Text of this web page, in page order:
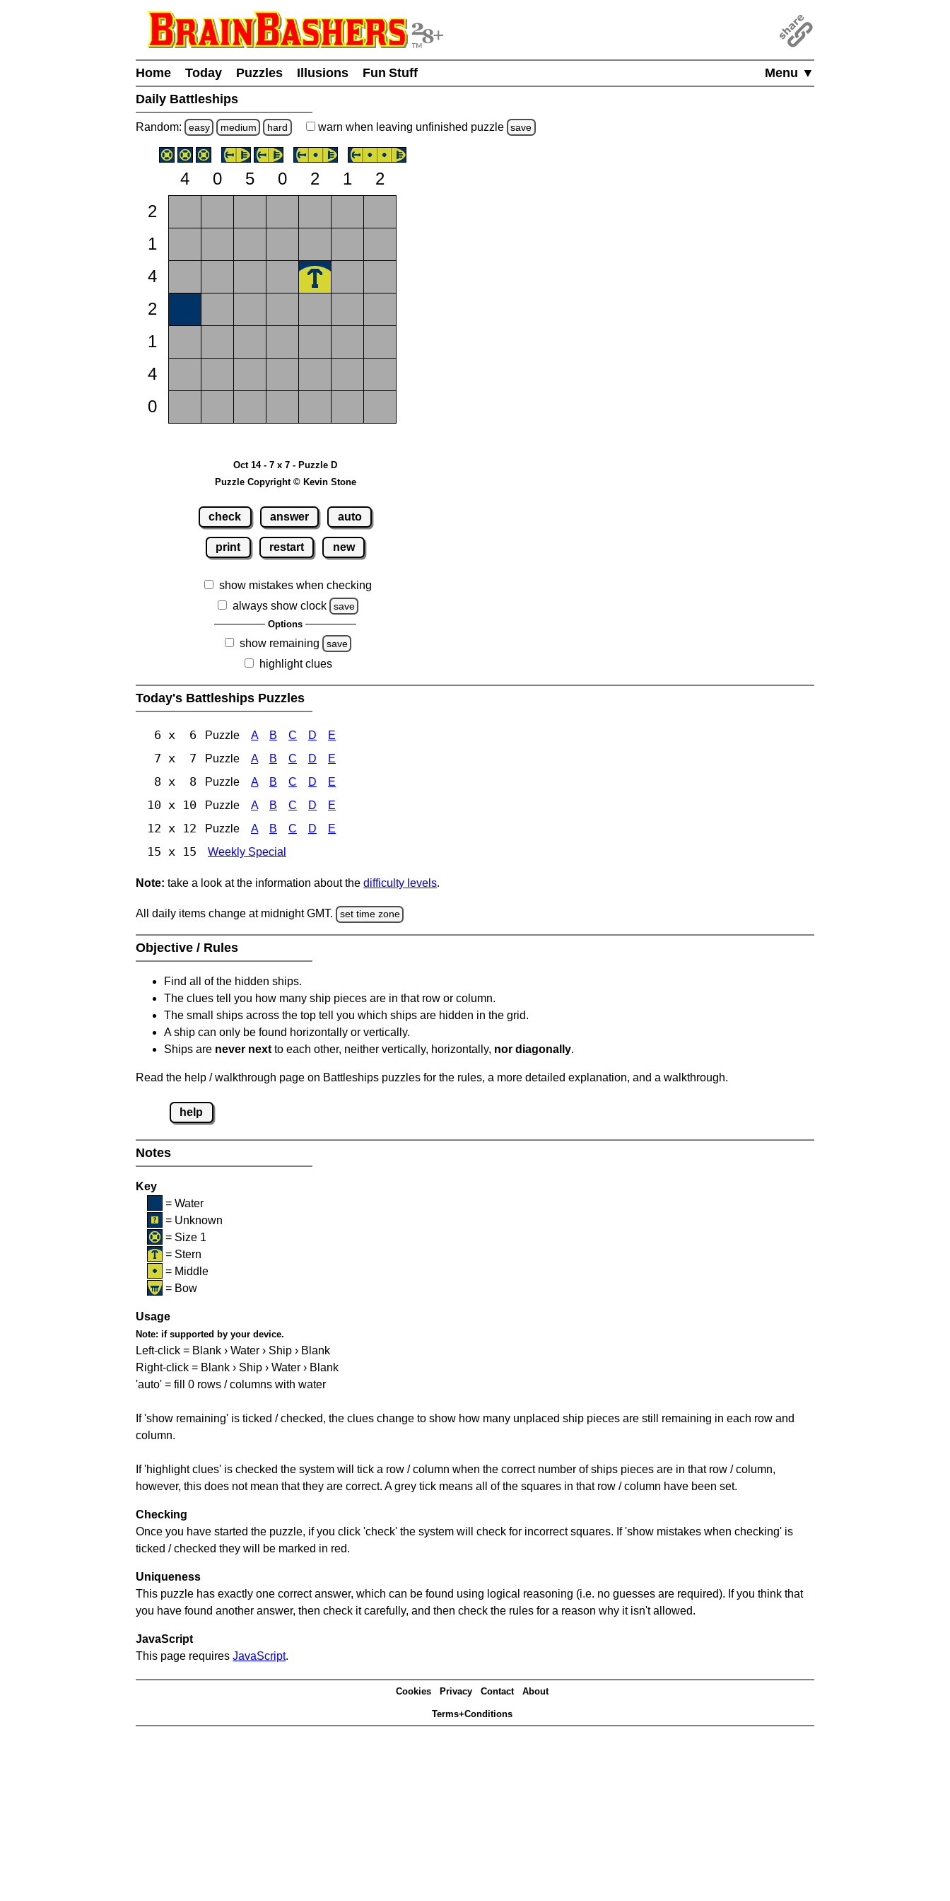
Menu ▼
Home Today Puzzles Illusions
Fun Stuff
Daily Battleships
Random: easy medium hard warn when leaving unfinished puzzle save
4 0 5 0 2 1
2
2
1
4
2
1
4
0
Oct 14 - 7 x 7 - Puzzle D
Puzzle Copyright © Kevin Stone
check answer auto
print restart new
show mistakes when checking
always show clock
save
Options
show remaining save
highlight clues
Today's Battleships Puzzles
6 x 6 Puzzle A B C D E
7 x 7 Puzzle A B C D E
8 x 8 Puzzle A B C D E
10 x 10 Puzzle A B C D E
12 x 12 Puzzle A B C D E
15 x 15 Weekly Special
Note: take a look at the information about the difficulty levels.
All daily items change at midnight GMT. set time zone
Objective / Rules
Find all of the hidden ships.
The clues tell you how many ship pieces are in that row or column.
The small ships across the top tell you which ships are hidden in the grid.
A ship can only be found horizontally or vertically.
Ships are never next to each other, neither vertically, horizontally, nor diagonally.
Read the help / walkthrough page on Battleships puzzles for the rules, a more detailed explanation, and a walkthrough.
help
Notes
Key
= Water
= Unknown
= Size 1
= Stern
= Middle
= Bow
Usage
Note: if supported by your device.
Left-click = Blank › Water › Ship › Blank
Right-click = Blank › Ship › Water › Blank
'auto' = fill 0 rows / columns with water
If 'show remaining' is ticked / checked, the clues change to show how many unplaced ship pieces are still remaining in each row and
column.
If 'highlight clues' is checked the system will tick a row / column when the correct number of ships pieces are in that row / column,
however, this does not mean that they are correct. A grey tick means all of the squares in that row / column have been set.
Checking
Once you have started the puzzle, if you click 'check' the system will check for incorrect squares. If 'show mistakes when checking' is
ticked / checked they will be marked in red.
Uniqueness
This puzzle has exactly one correct answer, which can be found using logical reasoning (i.e. no guesses are required). If you think that
you have found another answer, then check it carefully, and then check the rules for a reason why it isn't allowed.
JavaScript
This page requires JavaScript.
Cookies Privacy Contact About
Terms+Conditions